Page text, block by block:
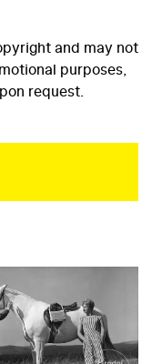
and may not
purposes,
request.